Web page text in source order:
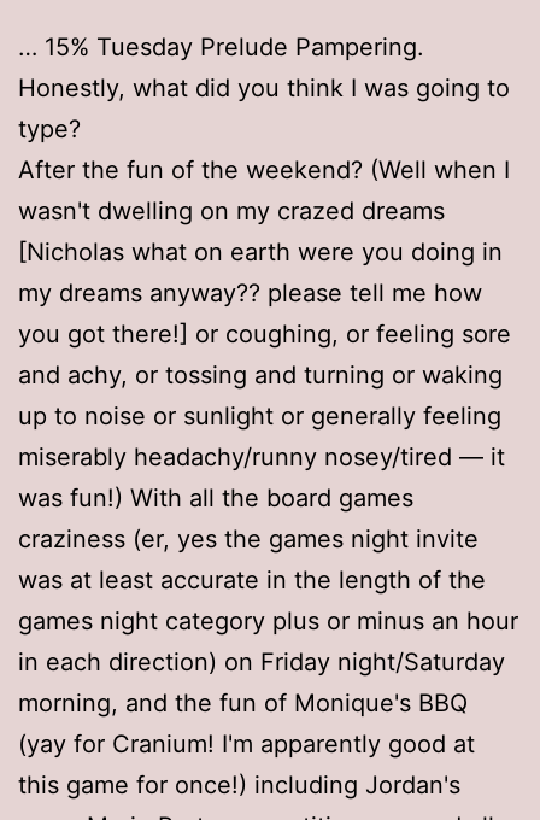
… 15% Tuesday Prelude Pampering.
Honestly, what did you think I was going to
type?
After the fun of the weekend? (Well when I
wasn't dwelling on my crazed dreams
[Nicholas what on earth were you doing in
my dreams anyway?? please tell me how
you got there!] or coughing, or feeling sore
and achy, or tossing and turning or waking
up to noise or sunlight or generally feeling
miserably headachy/runny nosey/tired — it
was fun!) With all the board games
craziness (er, yes the games night invite
was at least accurate in the length of the
games night category plus or minus an hour
in each direction) on Friday night/Saturday
morning, and the fun of Monique's BBQ
(yay for Cranium! I'm apparently good at
this game for once!) including Jordan's